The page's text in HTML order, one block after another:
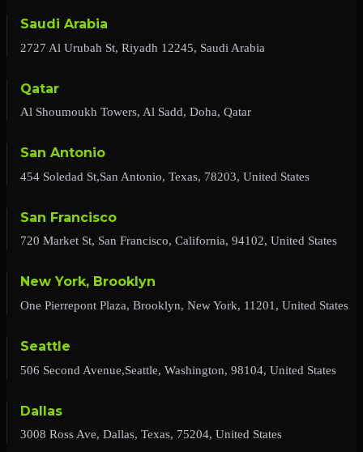
Saudi Arabia
2727 Al Urubah St, Riyadh 12245, Saudi Arabia
Qatar
Al Shoumoukh Towers, Al Sadd, Doha, Qatar
San Antonio
454 Soledad St,San Antonio, Texas, 78203, United States
San Francisco
720 Market St, San Francisco, California, 94102, United States
New York, Brooklyn
One Pierrepont Plaza, Brooklyn, New York, 11201, United States
Seattle
506 Second Avenue,Seattle, Washington, 98104, United States
Dallas
3008 Ross Ave, Dallas, Texas, 75204, United States